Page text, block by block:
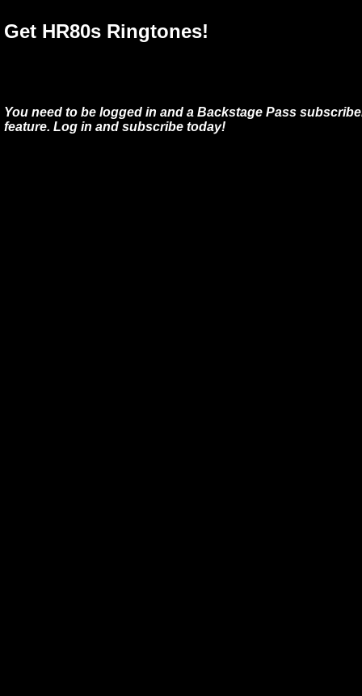
Get HR80s Ringtones!
You need to be logged in and a Backstage Pass
feature. Log in and subscribe today!